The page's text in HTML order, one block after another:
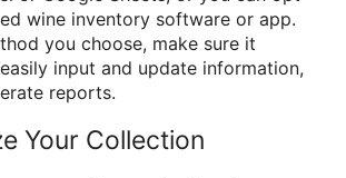
wine inventory software or app.
you choose, make sure it
input and update information,
reports.
Your Collection